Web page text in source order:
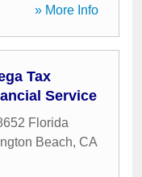
» More Info
Tax
Service
Florida
Beach, CA